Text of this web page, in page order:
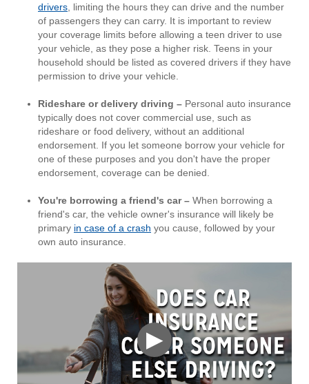
drivers , limiting the hours they can drive and the number
of passengers they can carry. It is important to review
your coverage limits before allowing a teen driver to use
your vehicle, as they pose a higher risk. Teens in your
household should be listed as covered drivers if they have
permission to drive your vehicle.
Rideshare or delivery driving – Personal auto insurance
typically does not cover commercial use, such as
rideshare or food delivery, without an additional
endorsement. If you let someone borrow your vehicle for
one of these purposes and you don't have the proper
endorsement, coverage can be denied.
You're borrowing a friend's car – When borrowing a
friend's car, the vehicle owner's insurance will likely be
primary in case of a crash you cause, followed by your
own auto insurance.
▶